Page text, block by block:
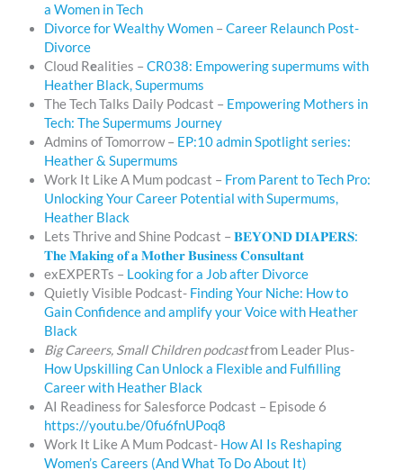
a Women in Tech
Divorce for Wealthy Women – Career Relaunch Post-
Divorce
Cloud Realities –CR038: Empowering supermums with
Heather Black, Supermums
The Tech Talks Daily Podcast – Empowering Mothers in
Tech: The Supermums Journey
Admins of Tomorrow – EP:10 admin Spotlight series:
Heather & Supermums
Work It Like A Mum podcast – From Parent to Tech Pro:
Unlocking Your Career Potential with Supermums,
Heather Black
Lets Thrive and Shine Podcast –𝐁𝐄𝐘𝐎𝐍𝐃 𝐃𝐈𝐀𝐏𝐄𝐑𝐒:
𝐓𝐡𝐞 𝐌𝐚𝐤𝐢𝐧𝐠 𝐨𝐟 𝐚 𝐌𝐨𝐭𝐡𝐞𝐫 𝐁𝐮𝐬𝐢𝐧𝐞𝐬𝐬 𝐂𝐨𝐧𝐬𝐮𝐥𝐭𝐚𝐧𝐭
exEXPERTs – Looking for a Job after Divorce
Quietly Visible Podcast- Finding Your Niche: How to
Gain Confidence and amplify your Voice with Heather
Black
Big Careers, Small Children podcastfrom Leader Plus-
How Upskilling Can Unlock a Flexible and Fulfilling
Career with Heather Black
AI Readiness for Salesforce Podcast – Episode 6
https://youtu.be/0fu6fnUPoq8
Work It Like A Mum Podcast- How AI Is Reshaping
Women’s Careers (And What To Do About It)